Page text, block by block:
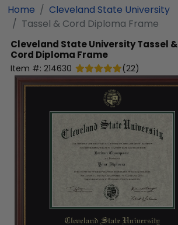
Home
Cleveland State University
Tassel & Cord Diploma Frame
Cleveland State UniversityTassel &
Cord Diploma Frame
Item #: 214630 (22)